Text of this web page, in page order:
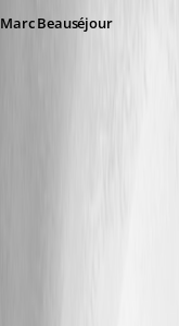
Marc Beauséjour